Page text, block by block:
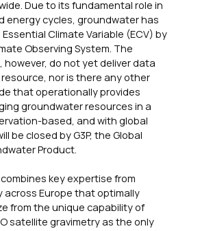
Due to its fundamental role in
energy cycles, groundwater has
Climate Variable (ECV) by
Observing System. The
however, do not yet deliver data
nor is there any other
that operationally provides
groundwater resources in a
based, and with global
be closed by G3P, the Global
Product.
key expertise from
across Europe that optimally
from the unique capability of
satellite gravimetry as the only